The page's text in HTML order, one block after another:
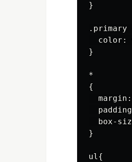
}
.primary
color:
}
*
{
box-
}
ul{